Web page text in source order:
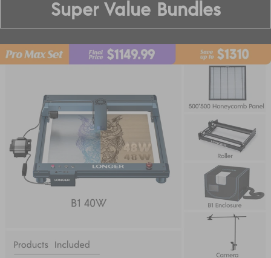
Super Value Bundles